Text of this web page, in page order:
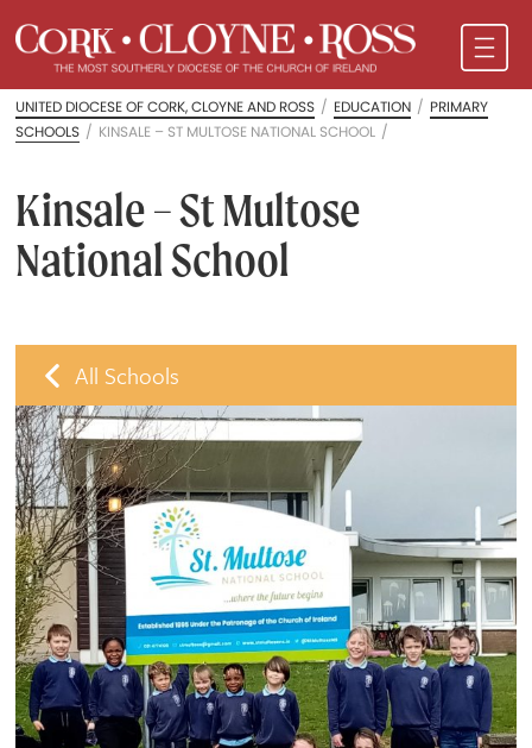
UNITED DIOCESE OF CORK, CLOYNE AND ROSS / EDUCATION / PRIMARY
SCHOOLS / KINSALE – ST MULTOSE NATIONAL SCHOOL /
Kinsale – St Multose
National School
All Schools